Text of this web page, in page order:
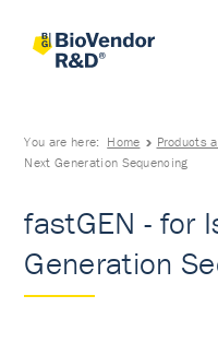
You are here: Home
Products
Next Generation Sequencing
fastGEN - for
Generation